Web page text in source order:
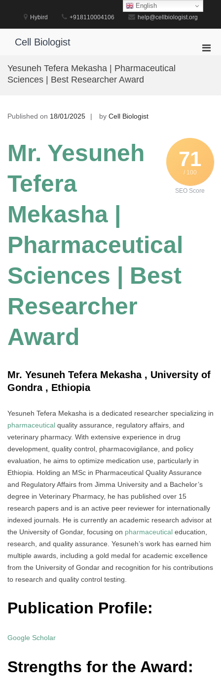
Hybird +918110004106 help@cellbiologist.org
Cell Biologist
Yesuneh Tefera Mekasha | Pharmaceutical
Sciences | Best Researcher Award
Published on 18/01/2025 by Cell Biologist
71
/ 100
SEO Score
Mr. Yesuneh
Tefera
Mekasha |
Pharmaceutical
Sciences | Best
Researcher
Award
Mr. Yesuneh Tefera Mekasha , University of
Gondra , Ethiopia
Yesuneh Tefera Mekasha is a dedicated researcher specializing in
pharmaceutical quality assurance, regulatory affairs, and
veterinary pharmacy. With extensive experience in drug
development, quality control, pharmacovigilance, and policy
evaluation, he aims to optimize medication use, particularly in
Ethiopia. Holding an MSc in Pharmaceutical Quality Assurance
and Regulatory Affairs from Jimma University and a Bachelor’s
degree in Veterinary Pharmacy, he has published over 15
research papers and is an active peer reviewer for internationally
indexed journals. He is currently an academic research advisor at
the University of Gondar, focusing on pharmaceutical education,
research, and quality assurance. Yesuneh’s work has earned him
multiple awards, including a gold medal for academic excellence
from the University of Gondar and recognition for his contributions
to research and quality control testing.
Publication Profile:
Google Scholar
Strengths for the Award:
English